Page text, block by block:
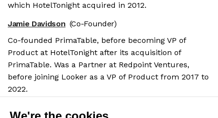
which HotelTonight acquired in 2012.
Jamie Davidson (Co-Founder)
Co-founded PrimaTable, before becoming VP of
Product at HotelTonight after its acquisition of
PrimaTable. Was a Partner at Redpoint Ventures,
before joining Looker as a VP of Product from 2017 to
2022.
Salary benchmarks